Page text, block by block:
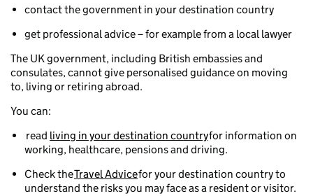
contact the government in your destination country
get professional advice – for example from a local lawyer
The UK government, including British embassies and
consulates, cannot give personalised guidance on moving
to, living or retiring abroad.
You can:
read living in your destination countryfor information on
working, healthcare, pensions and driving.
Check theTravel Advicefor your destination country to
understand the risks you may face as a resident or visitor.